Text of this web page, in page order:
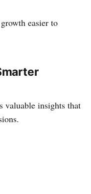
easier to
valuable insights that